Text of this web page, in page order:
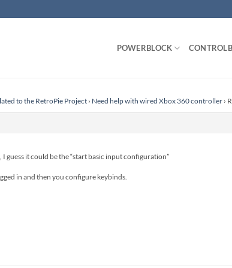
POWERBLOCK
to the RetroPie Project › Need help with wired Xbox 360 controller ›
guess it could be the “start basic input configuration”
in and then you configure keybinds.